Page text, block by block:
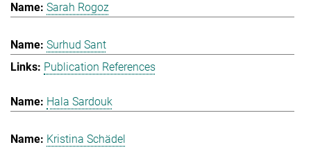
Sarah Rogoz
Surhud Sant
Publication References
Hala Sardouk
Kristina Schädel